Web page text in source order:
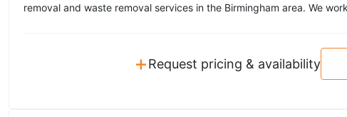
removal and waste removal services in the Birmingham area. We
+Request pricing & availability